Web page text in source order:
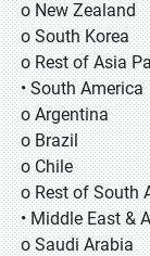
o New Zealand
o South Korea
o Rest of Asia
• South America
o Argentina
o Brazil
o Chile
o Rest of South
• Middle East &
o Saudi Arabia